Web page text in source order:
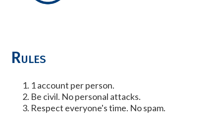
Rules
1 account per person.
Be civil. No personal attacks.
Respect everyone's time. No spam.